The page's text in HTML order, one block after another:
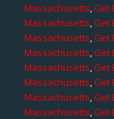
Massachusetts,Get
Massachusetts,Get
Massachusetts,Get
Massachusetts,Get
Massachusetts,Get
Massachusetts,Get
Massachusetts,Get
Massachusetts,Get